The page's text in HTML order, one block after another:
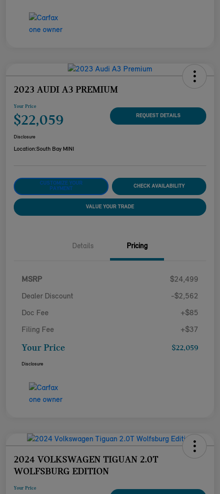
2023 AUDI A3 PREMIUM
Your Price
$22,059 REQUEST DETAILS
Disclosure
Location:South Bay MINI
CUSTOMIZE YOUR
PAYMENT
CHECK AVAILABILITY
VALUE YOUR TRADE
Details Pricing
MSRP $24,499
Dealer Discount -$2,562
Doc Fee +$85
Filing Fee +$37
Your Price $22,059
Disclosure
2024 VOLKSWAGEN TIGUAN 2.0T
WOLFSBURG EDITION
Your Price